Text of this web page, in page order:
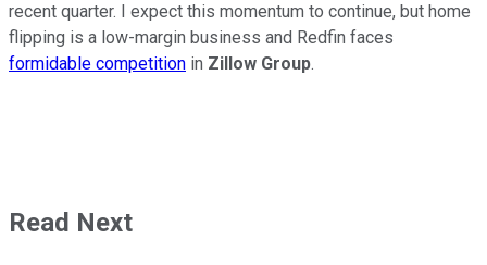
recent quarter. I expect this momentum to continue, but home
flipping is a low-margin business and Redfin faces
formidable competition in Zillow Group.
Read Next